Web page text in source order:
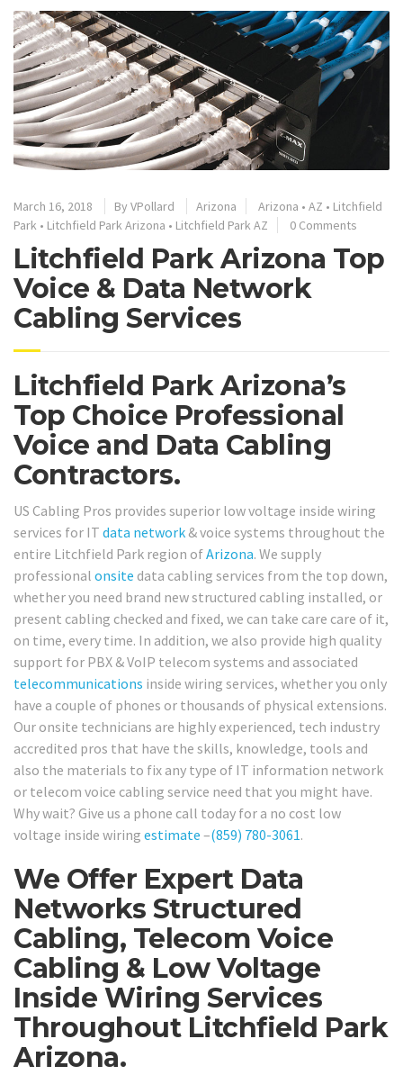
March 16, 2018 By VPollard Arizona Arizona • AZ • Litchfield
Park • Litchfield Park Arizona • Litchfield Park AZ 0 Comments
Litchfield Park Arizona Top
Voice & Data Network
Cabling Services
Litchfield Park Arizona’s
Top Choice Professional
Voice and Data Cabling
Contractors.
US Cabling Pros provides superior low voltage inside wiring
services for IT data network & voice systems throughout the
entire Litchfield Park region ofArizona. We supply
professional onsite data cabling services from the top down,
whether you need brand new structured cabling installed, or
present cabling checked and fixed, we can take care care of it,
on time, every time. In addition, we also provide high quality
support for PBX & VoIP telecom systems and associated
telecommunications inside wiring services, whether you only
have a couple of phones or thousands of physical extensions.
Our onsite technicians are highly experienced, tech industry
accredited pros that have the skills, knowledge, tools and
also the materials to fix any type of IT information network
or telecom voice cabling service need that you might have.
Why wait? Give us a phone call today for a no cost low
voltage inside wiring estimate –(859) 780-3061.
We Offer Expert Data
Networks Structured
Cabling, Telecom Voice
Cabling & Low Voltage
Inside Wiring Services
Throughout Litchfield Park
Arizona.